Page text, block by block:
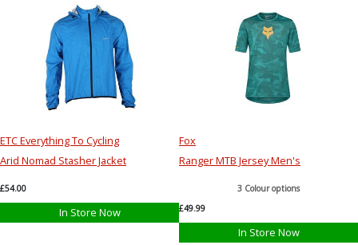
ETC Everything To Cycling
Arid Nomad Stasher Jacket
£54.00
In Store Now
Fox
Ranger MTB Jersey Men's
3 Colour options
£49.99
In Store Now